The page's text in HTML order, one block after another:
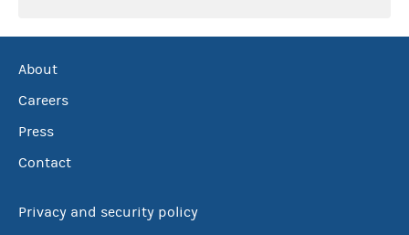
About
Careers
Press
Contact
Privacy and security policy